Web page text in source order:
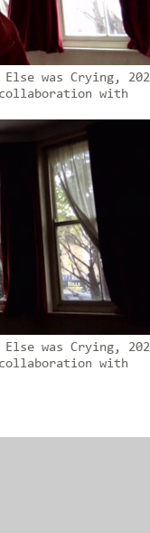
was Crying,
with
was Crying,
with